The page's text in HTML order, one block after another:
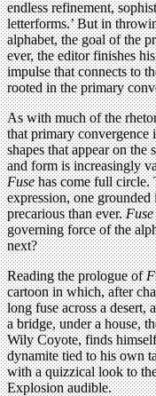
endless refinement,
letterforms.’ But in
alphabet, the goal of the
ever, the editor finishes
impulse that connects to
rooted in the primary
As with much of the
that primary convergence
shapes that appear on the
and form is increasingly
Fusehas come full circle.
expression, one grounded
precarious than ever.Fuse
governing force of the
next?
Reading the prologue of
cartoon in which, after
long fuse across a desert,
a bridge, under a house,
Wily Coyote, finds
dynamite tied to his own
with a quizzical look to
Explosion audible.